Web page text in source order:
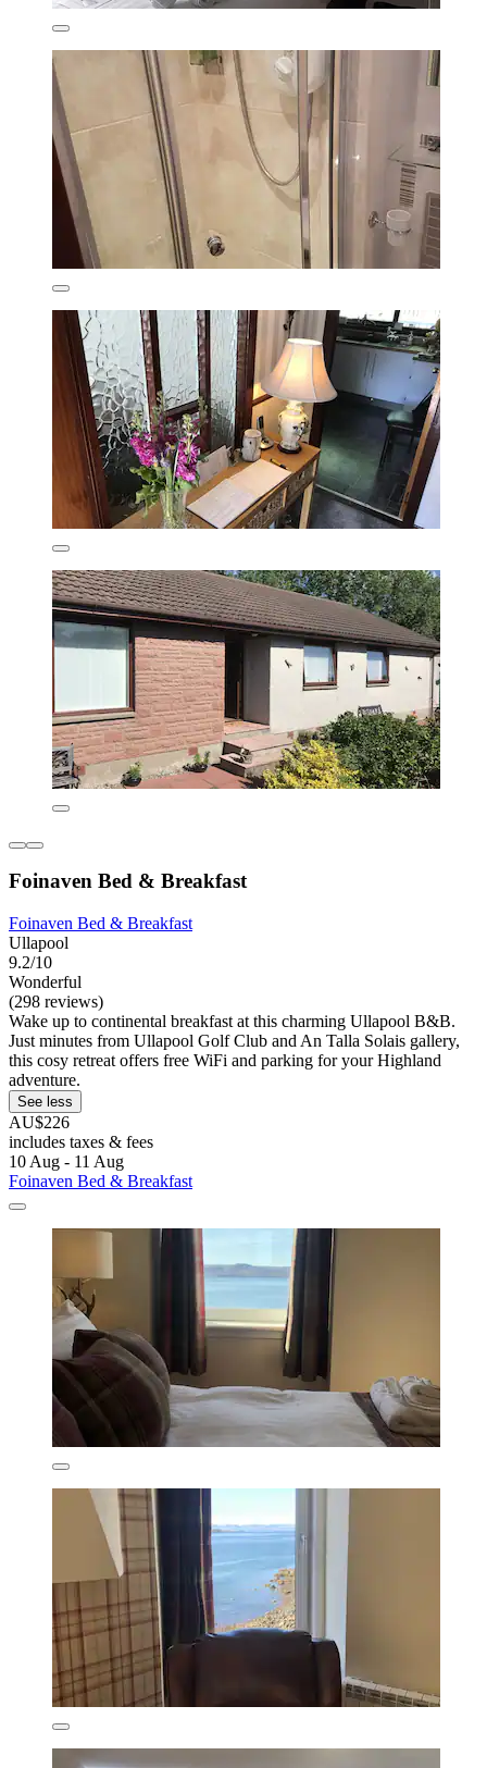
Foinaven Bed & Breakfast
Foinaven Bed & Breakfast
Ullapool
9.2/10
Wonderful
(298 reviews)
Wake up to continental breakfast at this charming Ullapool B&B.
Just minutes from Ullapool Golf Club and An Talla Solais gallery,
this cosy retreat offers free WiFi and parking for your Highland
adventure.
See less
AU$226
includes taxes & fees
10 Aug - 11 Aug
Foinaven Bed & Breakfast